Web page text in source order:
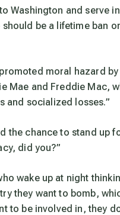
Washington and serve in
be a lifetime ban
moral hazard by
Mae and Freddie Mac,
and socialized losses.”
the chance to stand up
did you?”
wake up at night
they want to bomb,
to be involved in, they